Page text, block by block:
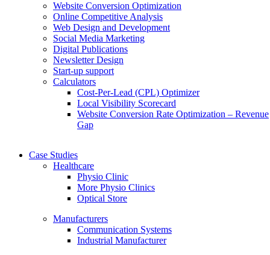
Website Conversion Optimization
Online Competitive Analysis
Web Design and Development
Social Media Marketing
Digital Publications
Newsletter Design
Start-up support
Calculators
Cost-Per-Lead (CPL) Optimizer
Local Visibility Scorecard
Website Conversion Rate Optimization – Revenue
Gap
Case Studies
Healthcare
Physio Clinic
More Physio Clinics
Optical Store
Manufacturers
Communication Systems
Industrial Manufacturer